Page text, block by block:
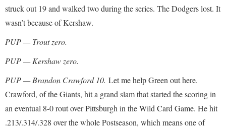
struck out 19 and walked two during the series. The Dodgers lost. It
wasn’t because of Kershaw.
PUP — Trout zero.
PUP — Kershaw zero.
PUP — Brandon Crawford 10. Let me help Green out here.
Crawford, of the Giants, hit a grand slam that started the scoring in
an eventual 8-0 rout over Pittsburgh in the Wild Card Game. He hit
.213/.314/.328 over the whole Postseason, which means one of